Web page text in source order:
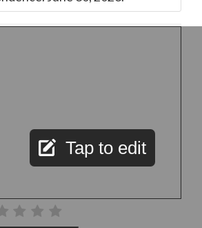
Tap to edit